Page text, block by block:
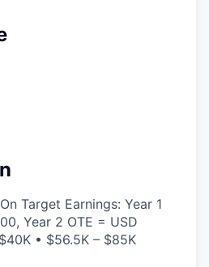
Target Earnings: Year 1
Year 2 OTE = USD
• $56.5K – $85K